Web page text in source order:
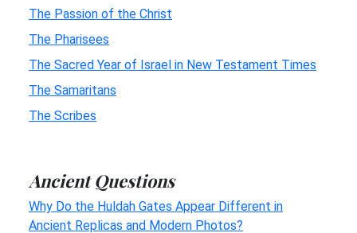
The Passion of the Christ
The Pharisees
The Sacred Year of Israel in New Testament Times
The Samaritans
The Scribes
Ancient Questions
Why Do the Huldah Gates Appear Different in
Ancient Replicas and Modern Photos?